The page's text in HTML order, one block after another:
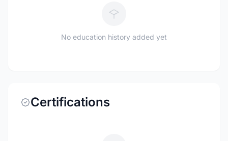
No education history added yet
Certifications